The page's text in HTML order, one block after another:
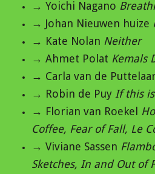
→ Yoichi Nagano
→ Johan Nieuwen huize
→ Kate Nolan Neither
→ Ahmet Polat Kemals
→ Carla van de
→ Robin de Puy If this
→ Florian van Roekel
Coffee, Fear of Fall, Le
→ Viviane Sassen
Sketches, In and Out of